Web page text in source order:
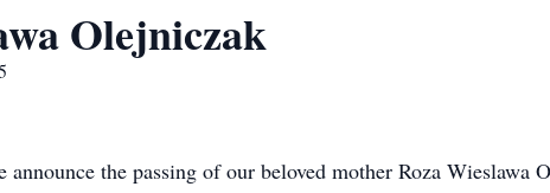
Olejniczak
announce the passing of our beloved mother Roza Wieslawa